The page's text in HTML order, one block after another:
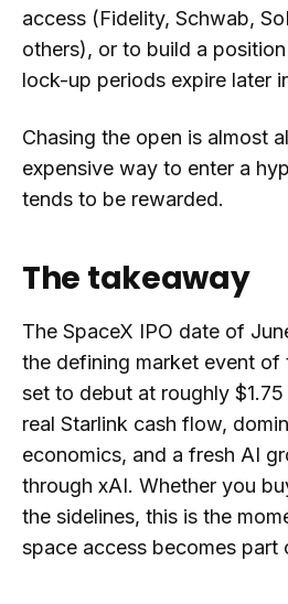
access (Fidelity, Schwab,
others), or to build a
lock-up periods expire later
Chasing the open is almost
expensive way to enter a
tends to be rewarded.
The takeaway
The SpaceX IPO date of
the defining market event of
set to debut at roughly
real Starlink cash flow,
economics, and a fresh AI
through xAI. Whether you
the sidelines, this is the
space access becomes part